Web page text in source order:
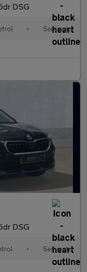
DSG
• Semiauto
DSG
• Semiauto